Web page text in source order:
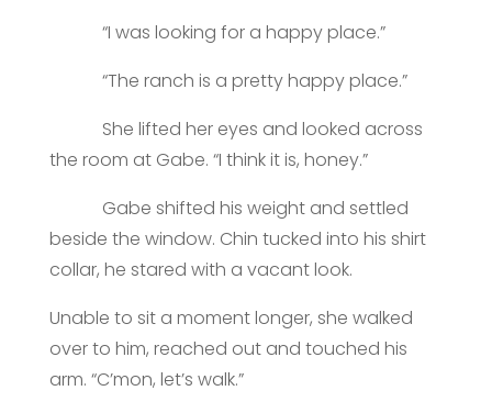
“I was looking for a happy place.”
“The ranch is a pretty happy place.”
She lifted her eyes and looked across
the room at Gabe. “I think it is, honey.”
Gabe shifted his weight and settled
beside the window. Chin tucked into his shirt
collar, he stared with a vacant look.
Unable to sit a moment longer, she walked
over to him, reached out and touched his
arm. “C’mon, let’s walk.”